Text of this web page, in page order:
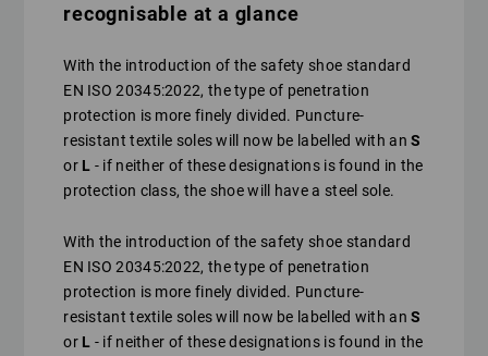
recognisable at a glance
With the introduction of the safety shoe standard
EN ISO 20345:2022, the type of penetration
protection is more finely divided. Puncture-
resistant textile soles will now be labelled with anS
or L - if neither of these designations is found in the
protection class, the shoe will have a steel sole.
With the introduction of the safety shoe standard
EN ISO 20345:2022, the type of penetration
protection is more finely divided. Puncture-
resistant textile soles will now be labelled with anS
or L - if neither of these designations is found in the